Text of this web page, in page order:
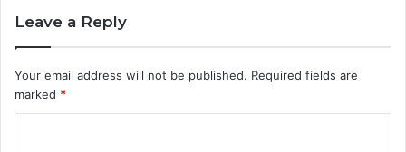
Leave a Reply
Your email address will not be published. Required fields are
marked *